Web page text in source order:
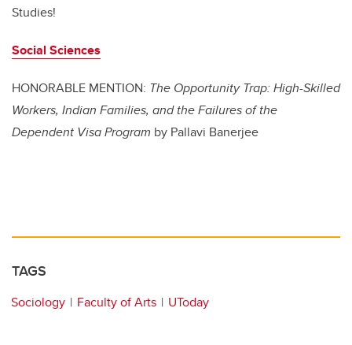
Studies!
Social Sciences
HONORABLE MENTION: The Opportunity Trap: High-Skilled
Workers, Indian Families, and the Failures of the
Dependent Visa Program by Pallavi Banerjee
TAGS
Sociology Faculty of Arts UToday